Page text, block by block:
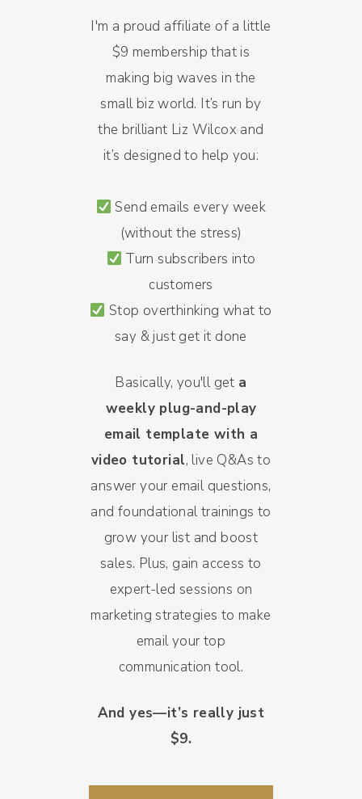
I'm a proud affiliate of a little
$9 membership that is
making big waves in the
small biz world. It’s run by
the brilliant Liz Wilcox and
it’s designed to help you:
Send emails every week
(without the stress)
Turn subscribers into
customers
Stop overthinking what to
say & just get it done
Basically, you'll get a
weekly plug-and-play
email template with a
video tutorial, live Q&As to
answer your email questions,
and foundational trainings to
grow your list and boost
sales. Plus, gain access to
expert-led sessions on
marketing strategies to make
email your top
communication tool.
And yes—it’s really just
$9.